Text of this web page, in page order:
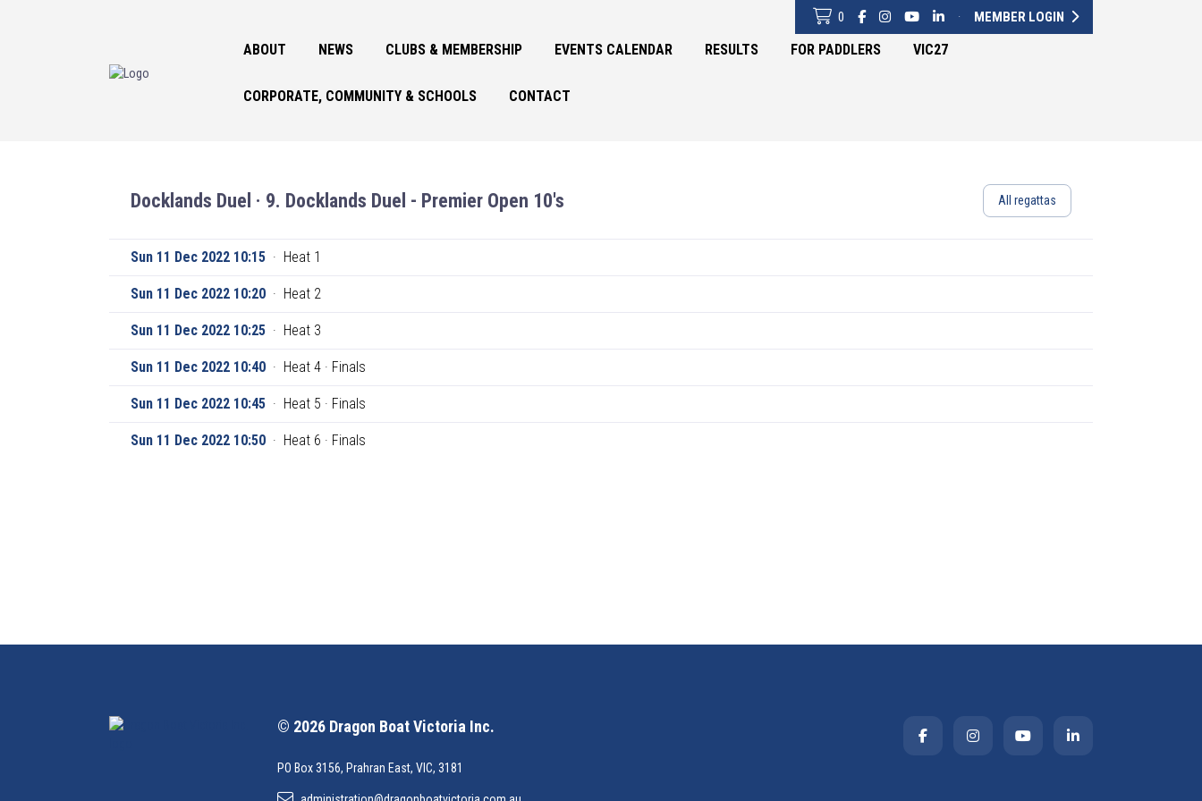
0 · MEMBER LOGIN
ABOUT NEWS CLUBS & MEMBERSHIP EVENTS CALENDAR RESULTS FOR PADDLERS VIC27
CORPORATE, COMMUNITY & SCHOOLS CONTACT
Docklands Duel · 9. Docklands Duel - Premier Open 10's All regattas
Sun 11 Dec 2022 10:15 · Heat 1
Sun 11 Dec 2022 10:20 · Heat 2
Sun 11 Dec 2022 10:25 · Heat 3
Sun 11 Dec 2022 10:40 · Heat 4 · Finals
Sun 11 Dec 2022 10:45 · Heat 5 · Finals
Sun 11 Dec 2022 10:50 · Heat 6 · Finals
© 2026 Dragon Boat Victoria Inc.
PO Box 3156, Prahran East, VIC, 3181